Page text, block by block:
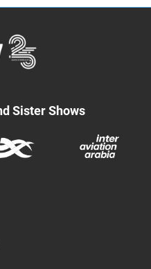
Sister Shows